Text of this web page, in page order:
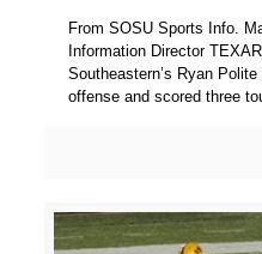
From SOSU Sports Info.
Information Director
Southeastern’s Ryan
offense and scored three